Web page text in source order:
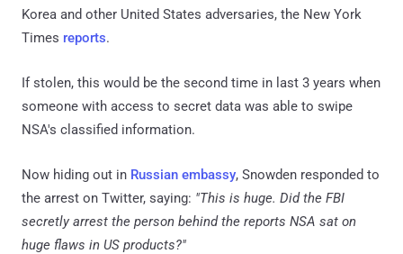
Korea and other United States adversaries, the New York
Times reports.
If stolen, this would be the second time in last 3 years when
someone with access to secret data was able to swipe
NSA's classified information.
Now hiding out in Russian embassy, Snowden responded to
the arrest on Twitter, saying: "This is huge. Did the FBI
secretly arrest the person behind the reports NSA sat on
huge flaws in US products?"